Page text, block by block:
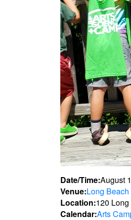
Date/Time:August
Venue:Long
Location:120
Calendar:Arts